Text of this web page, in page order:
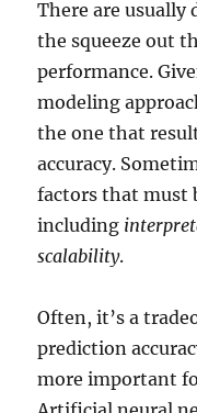
There are
the squeeze out
performance.
modeling
the one that
accuracy.
factors that must
including
scalability.
Often, it’s a
prediction
more important